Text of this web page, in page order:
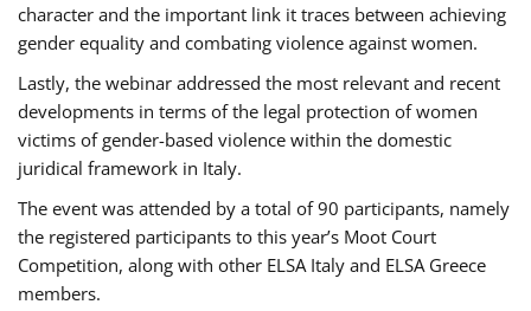
character and the important link it traces between achieving
gender equality and combating violence against women.
Lastly, the webinar addressed the most relevant and recent
developments in terms of the legal protection of women
victims of gender-based violence within the domestic
juridical framework in Italy.
The event was attended by a total of 90 participants, namely
the registered participants to this year’s Moot Court
Competition, along with other ELSA Italy and ELSA Greece
members.